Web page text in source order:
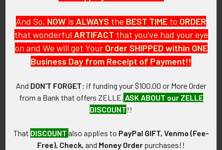
PO Box 7875
Apache Junction, AZ 85178
Call us at 603 501 8540
Email Us
And So, NOW is ALWAYS the BEST TIME to ORDER
that wonderful ARTIFACT that you've had your eye
on and We will get Your Order SHIPPED within ONE
Business Day from Receipt of Payment!!
And DON'T FORGET: if funding your $100.00 or More Order
from a Bank that offers ZELLE, ASK ABOUT our ZELLE
DISCOUNT!!
That DISCOUNT also applies to PayPal GIFT, Venmo (Fee-
Free), Check, and Money Order purchases!!